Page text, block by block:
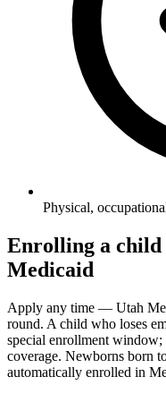
Physical,
Enrolling a
Medicaid
Apply any time — Utah
round. A child who loses
special enrollment
coverage. Newborns born
automatically enrolled in